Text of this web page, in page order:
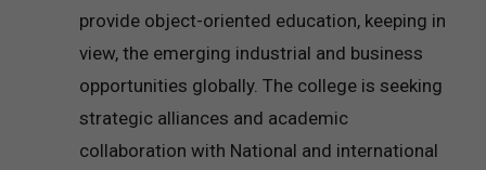
provide object-oriented education, keeping in
view, the emerging industrial and business
opportunities globally. The college is seeking
strategic alliances and academic
collaboration with National and international